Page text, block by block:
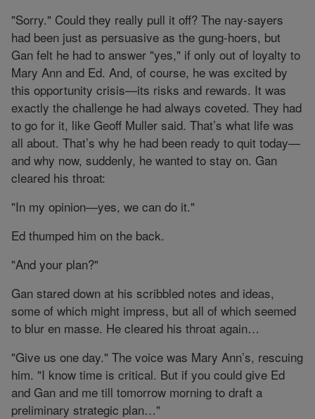
"Sorry." Could they really pull it off? The nay-sayers
had been just as persuasive as the gung-hoers, but
Gan felt he had to answer "yes," if only out of loyalty to
Mary Ann and Ed. And, of course, he was excited by
this opportunity crisis—its risks and rewards. It was
exactly the challenge he had always coveted. They had
to go for it, like Geoff Muller said. That’s what life was
all about. That’s why he had been ready to quit today—
and why now, suddenly, he wanted to stay on. Gan
cleared his throat:
"In my opinion—yes, we can do it."
Ed thumped him on the back.
"And your plan?"
Gan stared down at his scribbled notes and ideas,
some of which might impress, but all of which seemed
to blur en masse. He cleared his throat again…
"Give us one day." The voice was Mary Ann’s, rescuing
him. "I know time is critical. But if you could give Ed
and Gan and me till tomorrow morning to draft a
preliminary strategic plan…"